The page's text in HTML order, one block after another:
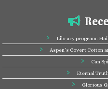
Library program:
Aspen’s Covert Cotton
Can
Eternal
Glorious